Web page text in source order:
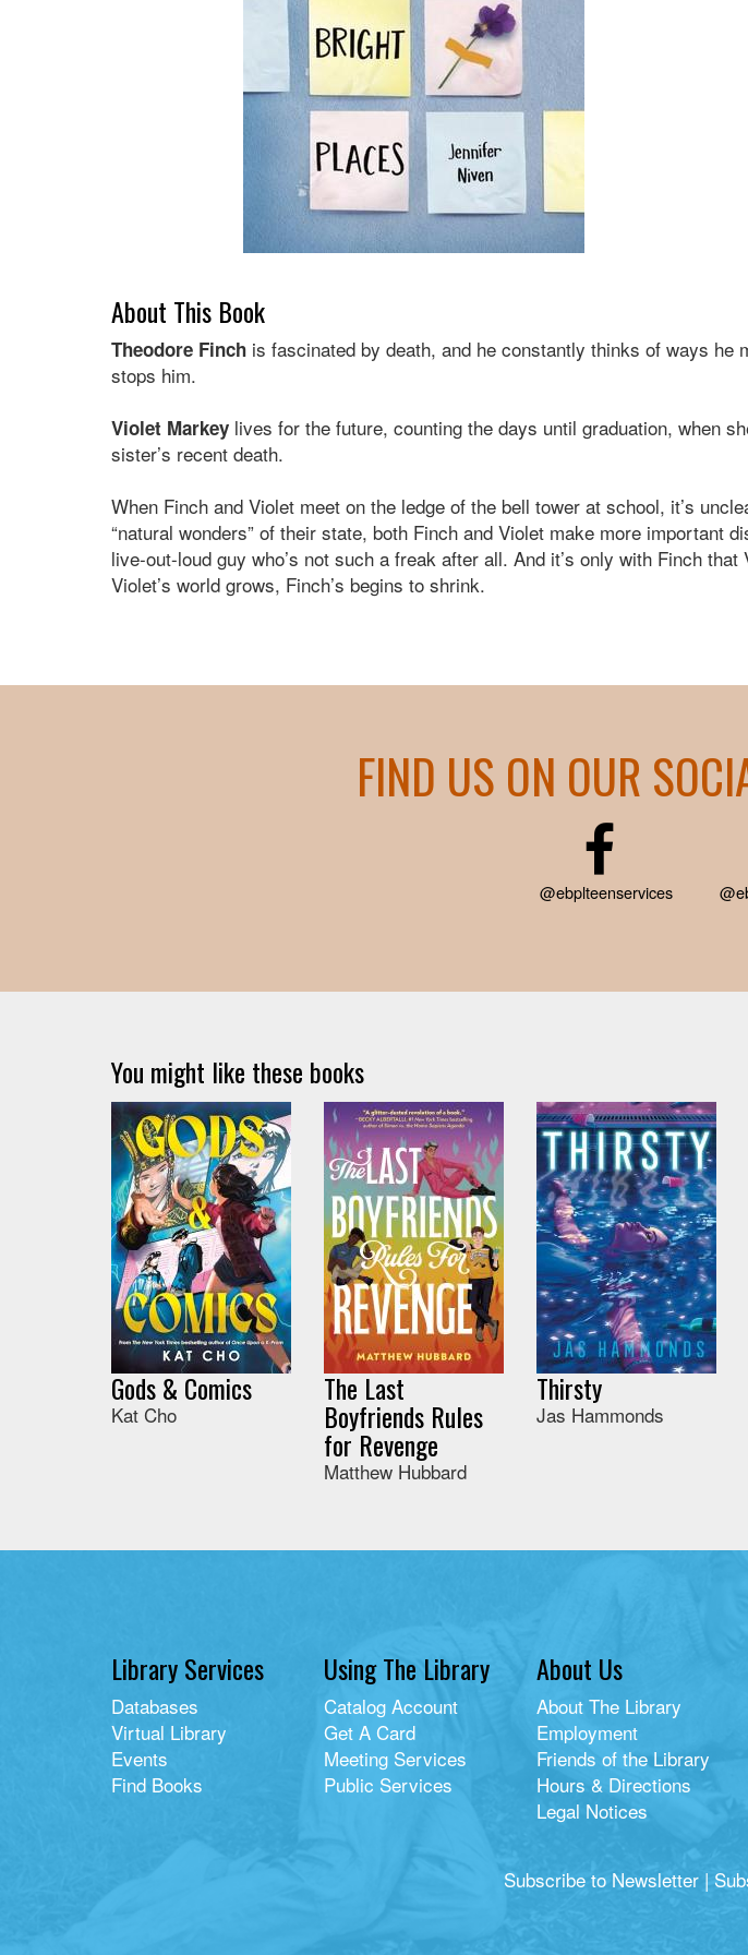
About This Book
Theodore Finch is fascinated by death, and he constantly thinks of ways
stops him.
Violet Markey lives for the future, counting the days until graduation, when
sister’s recent death.
When Finch and Violet meet on the ledge of the bell tower at school, it’s
“natural wonders” of their state, both Finch and Violet make more
live-out-loud guy who’s not such a freak after all. And it’s only with Finch
Violet’s world grows, Finch’s begins to shrink.
FIND US ON OUR
@ebplteenservices
You might like these books
Gods & Comics
Kat Cho
The Last
Boyfriends Rules
for Revenge
Matthew Hubbard
Thirsty
Jas Hammonds
Library Services
Databases
Virtual Library
Events
Find Books
Using The Library
Catalog Account
Get A Card
Meeting Services
Public Services
About Us
About The Library
Employment
Friends of the Library
Hours & Directions
Legal Notices
Subscribe to Newsletter|